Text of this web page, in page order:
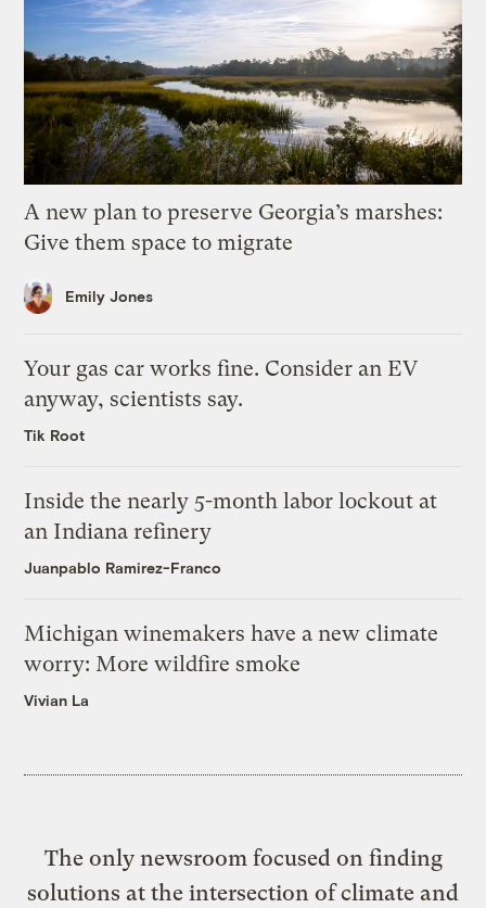
A new plan to preserve Georgia’s marshes:
Give them space to migrate
Emily Jones
Your gas car works fine. Consider an EV
anyway, scientists say.
Tik Root
Inside the nearly 5-month labor lockout at
an Indiana refinery
Juanpablo Ramirez-Franco
Michigan winemakers have a new climate
worry: More wildfire smoke
Vivian La
The only newsroom focused on finding
solutions at the intersection of climate and